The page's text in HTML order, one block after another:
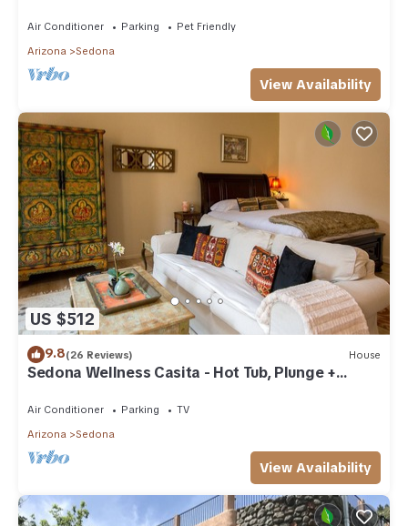
Air Conditioner Parking
Pet Friendly
Arizona
Sedona
View Availability
US $512
9.8(26 Reviews) House
Sedona Wellness Casita - Hot Tub, Plunge +
Air Conditioner Parking
TV
Arizona
Sedona
View Availability